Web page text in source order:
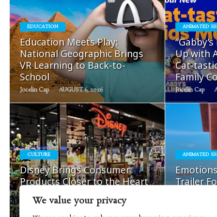
We value your privacy
EDUCATION
Education Meets Play:
National Geographic Brings
VR Learning to Back-to-
School
Jocelin Cap AUGUST 6, 2026
READ
MORE
ANIMATED
Up with
Cat-
Family
Jocelin Cap
CULTURE
Disney Brings Consumer
Products Closer to the Heart
of Its Storytelling
Nick Cap AUGUST 5, 2026
READ
MORE
ANIMATED
Trailer
Season